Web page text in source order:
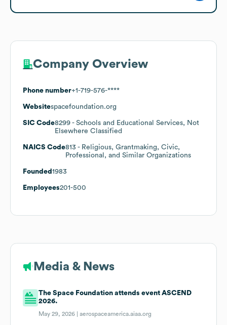
Company Overview
Phone number+1-719-576-****
Websitespacefoundation.org
SIC Code8299 - Schools and Educational Services, Not
Elsewhere Classified
NAICS Code813 - Religious, Grantmaking, Civic,
Professional, and Similar Organizations
Founded 1983
Employees201-500
Media & News
The Space Foundation attends event ASCEND
2026.
May 29, 2026 |aerospaceamerica.aiaa.org